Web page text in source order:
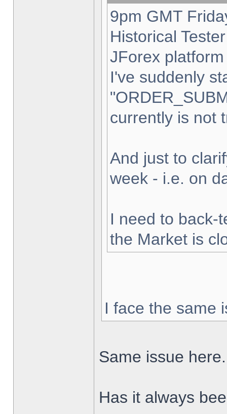
9pm GMT
Historical
JForex
I've suddenly
currently is not
And just to
week - i.e. on
I need to back-
the Market is
I face the same
Same issue here.
Has it always